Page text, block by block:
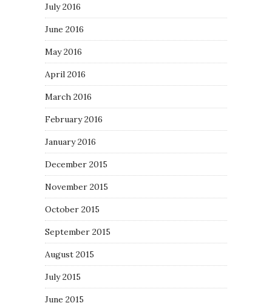
July 2016
June 2016
May 2016
April 2016
March 2016
February 2016
January 2016
December 2015
November 2015
October 2015
September 2015
August 2015
July 2015
June 2015